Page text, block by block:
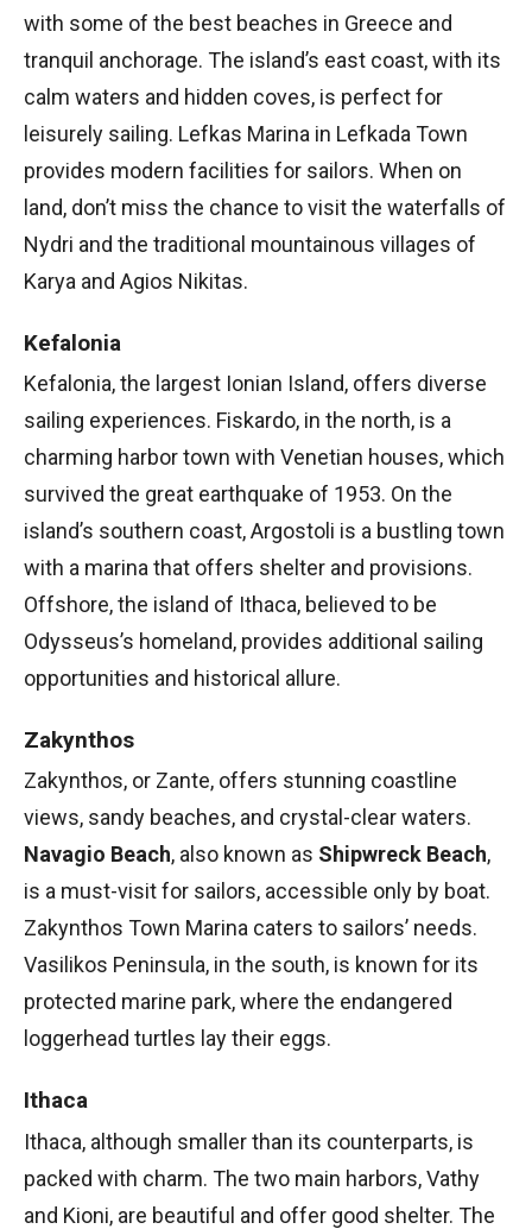
with some of the best beaches in Greece and
tranquil anchorage. The island’s east coast, with its
calm waters and hidden coves, is perfect for
leisurely sailing. Lefkas Marina in Lefkada Town
provides modern facilities for sailors. When on
land, don’t miss the chance to visit the waterfalls of
Nydri and the traditional mountainous villages of
Karya and Agios Nikitas.
Kefalonia
Kefalonia, the largest Ionian Island, offers diverse
sailing experiences. Fiskardo, in the north, is a
charming harbor town with Venetian houses, which
survived the great earthquake of 1953. On the
island’s southern coast, Argostoli is a bustling town
with a marina that offers shelter and provisions.
Offshore, the island of Ithaca, believed to be
Odysseus’s homeland, provides additional sailing
opportunities and historical allure.
Zakynthos
Zakynthos, or Zante, offers stunning coastline
views, sandy beaches, and crystal-clear waters.
Navagio Beach, also known as Shipwreck Beach,
is a must-visit for sailors, accessible only by boat.
Zakynthos Town Marina caters to sailors’ needs.
Vasilikos Peninsula, in the south, is known for its
protected marine park, where the endangered
loggerhead turtles lay their eggs.
Ithaca
Ithaca, although smaller than its counterparts, is
packed with charm. The two main harbors, Vathy
and Kioni, are beautiful and offer good shelter. The